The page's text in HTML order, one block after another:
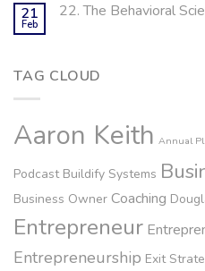
21
Feb
22. The Behavioral
TAG CLOUD
Aaron Keith Annual
Podcast Buildify Systems
Business Owner Coaching
Entrepreneur
Entrepreneurship Exit